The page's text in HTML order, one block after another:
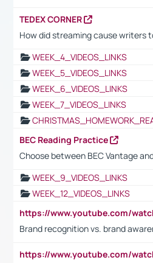
TEDEX CORNER
How did streaming cause writers
WEEK_4_VIDEOS_LINKS
WEEK_5_VIDEOS_LINKS
WEEK_6_VIDEOS_LINKS
WEEK_7_VIDEOS_LINKS
BEC Reading Practice
Choose between BEC Vantage
WEEK_9_VIDEOS_LINKS
WEEK_12_VIDEOS_LINKS
Brand recognition vs. brand